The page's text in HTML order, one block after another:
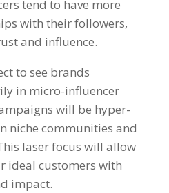
tend to have more
with their followers,
and influence.
to see brands
in micro-influencer
will be hyper-
niche communities and
laser focus will allow
ideal customers with
impact.